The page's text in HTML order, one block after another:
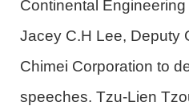
Continental
Jacey C.H Lee, Deputy
Chimei Corporation to
speeches. Tzu-Lien